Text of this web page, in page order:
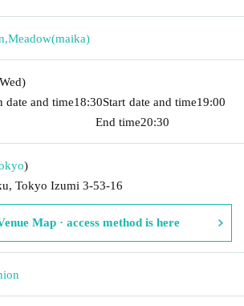
,Meadow(maika)
date and time18:30Start date and time19:00​ ​ ​ ​​
End time20:30
)
Tokyo Izumi 3-53-16
Map · access method is here